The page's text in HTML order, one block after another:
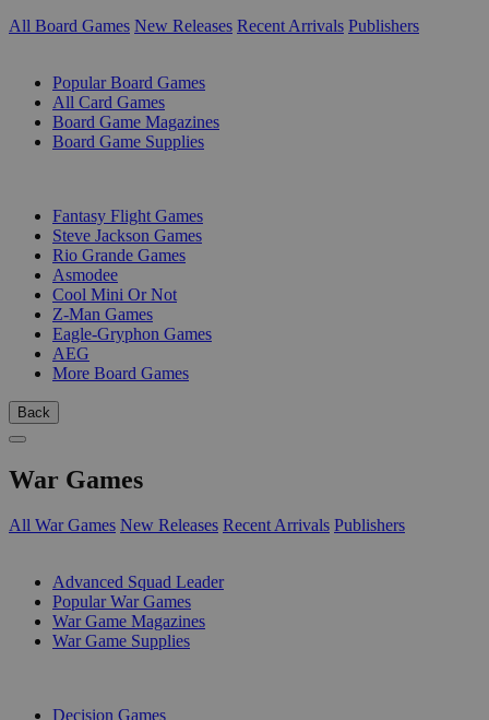
All Board Games New Releases Recent Arrivals Publishers
Popular Board Games
All Card Games
Board Game Magazines
Board Game Supplies
Fantasy Flight Games
Steve Jackson Games
Rio Grande Games
Asmodee
Cool Mini Or Not
Z-Man Games
Eagle-Gryphon Games
AEG
More Board Games
Back
War Games
All War Games New Releases Recent Arrivals Publishers
Advanced Squad Leader
Popular War Games
War Game Magazines
War Game Supplies
Decision Games